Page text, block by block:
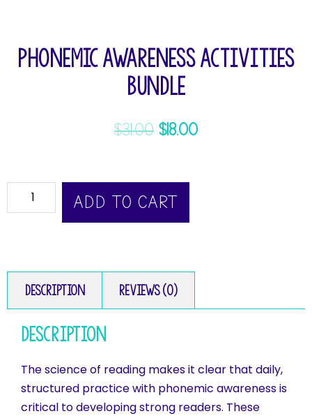
Phonemic Awareness Activities
Bundle
$31.00 $18.00
ADD TO CART
Description Reviews (0)
Description
The science of reading makes it clear that daily,
structured practice with phonemic awareness is
critical to developing strong readers. These